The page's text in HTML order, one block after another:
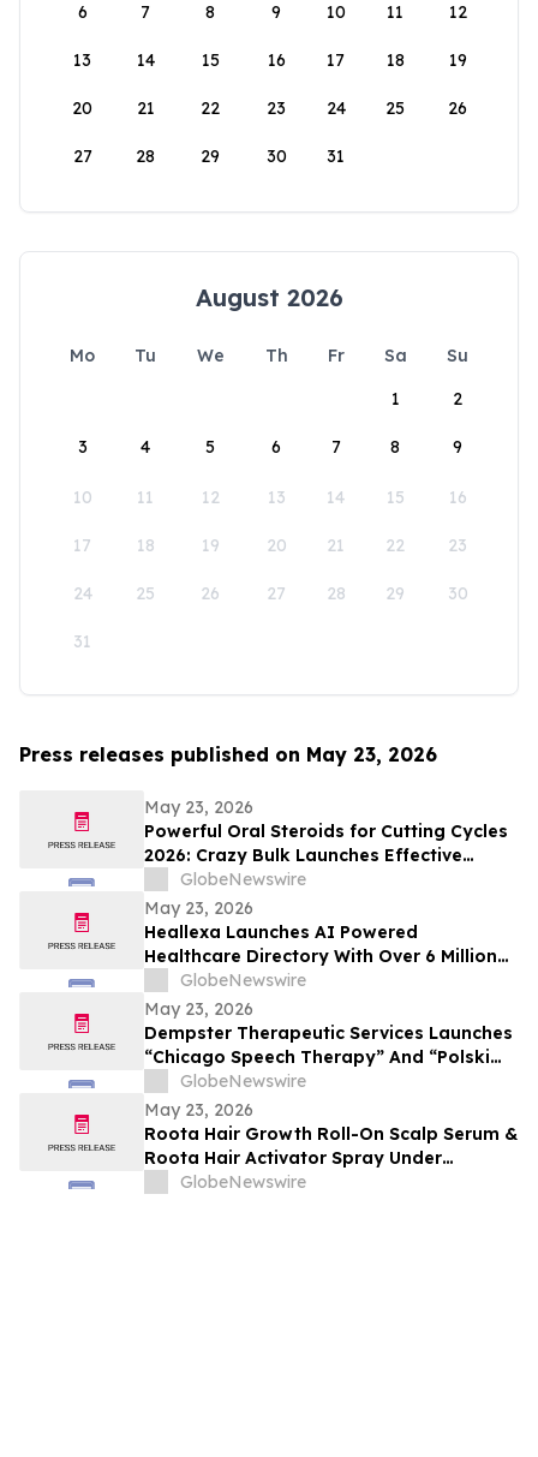
6 7 8 9 10 11 12
13 14 15 16 17 18 19
20 21 22 23 24 25 26
27 28 29 30 31
August 2026
Mo Tu We Th Fr Sa
Su
1
2
3 4 5 6 7 8 9
10 11 12 13 14 15 16
17 18 19 20 21 22 23
24 25 26 27 28 29 30
31
Press releases published on May 23, 2026
May 23, 2026
Powerful Oral Steroids for Cutting Cycles
2026: Crazy Bulk Launches Effective
Cutting Steroid Stacks for Strength and
Muscle Growth
GlobeNewswire
May 23, 2026
Heallexa Launches AI Powered
Healthcare Directory With Over 6 Million
Provider Profiles to Make Finding and
Booking Care More Convenient
GlobeNewswire
May 23, 2026
Dempster Therapeutic Services Launches
“Chicago Speech Therapy” And “Polski
logopeda” Digital Storefronts With
Instant Online Booking, Patient Portal,
And Rapid Access To Award-Winning
Speech Therapy Services
GlobeNewswire
May 23, 2026
Roota Hair Growth Roll-On Scalp Serum &
Roota Hair Activator Spray Under
Investigation: Evaluating the Clinically-
GlobeNewswire